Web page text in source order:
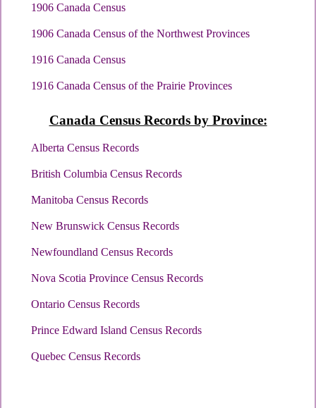
1906 Canada Census
1906 Canada Census of the Northwest Provinces
1916 Canada Census
1916 Canada Census of the Prairie Provinces
Canada Census Records by Province:
Alberta Census Records
British Columbia Census Records
Manitoba Census Records
New Brunswick Census Records
Newfoundland Census Records
Nova Scotia Province Census Records
Ontario Census Records
Prince Edward Island Census Records
Quebec Census Records